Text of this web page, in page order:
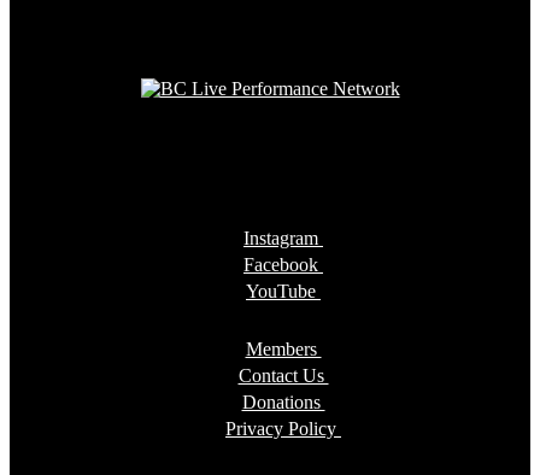
Instagram
Facebook
YouTube
Members
Contact Us
Donations
Privacy Policy